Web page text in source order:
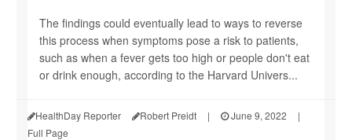
The findings could eventually lead to ways to reverse
this process when symptoms pose a risk to patients,
such as when a fever gets too high or people don't eat
or drink enough, according to the Harvard Univers...
HealthDay Reporter Robert Preidt | June 9, 2022
|
Full Page